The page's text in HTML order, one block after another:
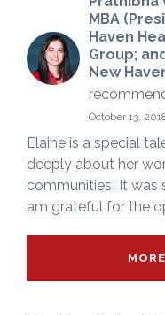
MBA
Haven
Group;
New
October 13,
Elaine is a special
deeply about her
communities! It was
am grateful for the